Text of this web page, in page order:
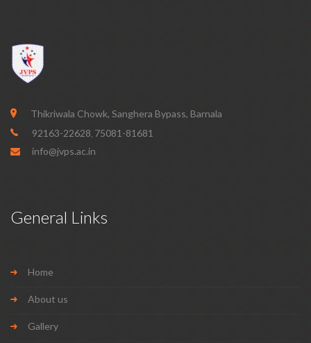
Thikriwala Chowk, Sanghera Bypass, Barnala
92163-22628 75081-81681
info@jvps.ac.in
General Links
Home
About us
Gallery